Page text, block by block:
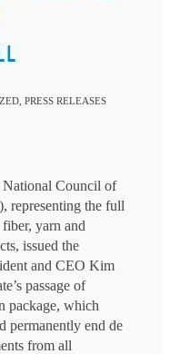
, PRESS RELEASES
Council of
representing the full
yarn and
issued the
and CEO Kim
passage of
package, which
permanently end de
from all